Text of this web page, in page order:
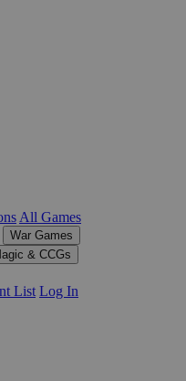
All Games
War Games
& CCGs
List Log In